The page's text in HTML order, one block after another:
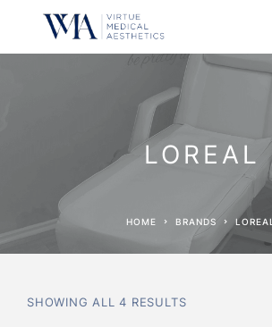
LOREAL
HOME BRANDS LOREAL
SHOWING ALL 4 RESULTS